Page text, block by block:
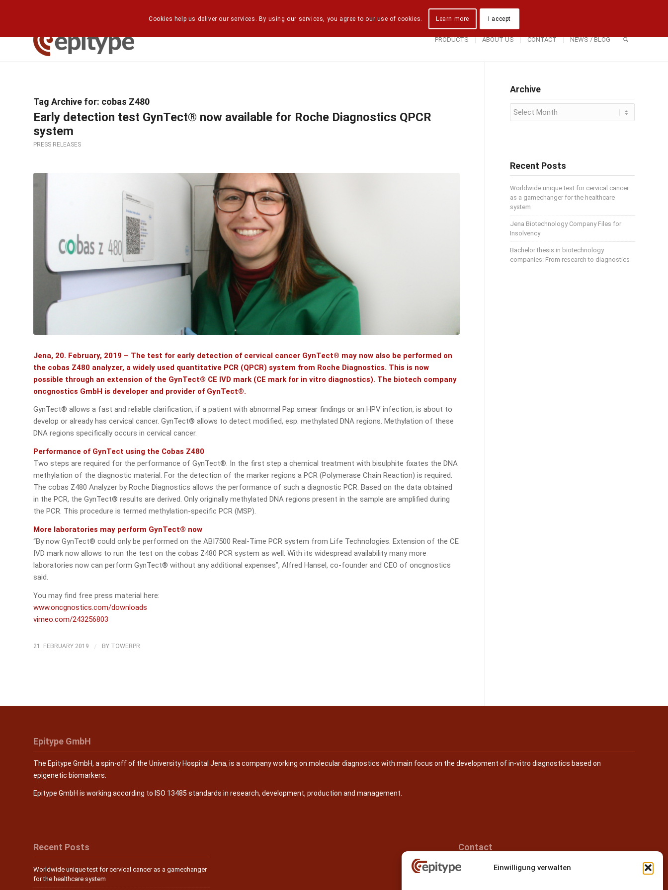
Einwilligung verwalten
Downloads
PRODUCTS ABOUT US CONTACT NEWS / BLOG
Tag Archive for: cobas Z480
Early detection test GynTect® now available for Roche Diagnostics QPCR
system
PRESS RELEASES
Jena, 20. February, 2019 – The test for early detection of cervical cancer GynTect® may now also be performed on
the cobas Z480 analyzer, a widely used quantitative PCR (QPCR) system from Roche Diagnostics. This is now
possible through an extension of the GynTect® CE IVD mark (CE mark for in vitro diagnostics). The biotech company
oncgnostics GmbH is developer and provider of GynTect®.
GynTect® allows a fast and reliable clarification, if a patient with abnormal Pap smear findings or an HPV infection, is about to
develop or already has cervical cancer. GynTect® allows to detect modified, esp. methylated DNA regions. Methylation of these
DNA regions specifically occurs in cervical cancer.
Performance of GynTect using the Cobas Z480
Two steps are required for the performance of GynTect®. In the first step a chemical treatment with bisulphite fixates the DNA
methylation of the diagnostic material. For the detection of the marker regions a PCR (Polymerase Chain Reaction) is required.
The cobas Z480 Analyzer by Roche Diagnostics allows the performance of such a diagnostic PCR. Based on the data obtained
in the PCR, the GynTect® results are derived. Only originally methylated DNA regions present in the sample are amplified during
the PCR. This procedure is termed methylation-specific PCR (MSP).
More laboratories may perform GynTect® now
“By now GynTect® could only be performed on the ABI7500 Real-Time PCR system from Life Technologies. Extension of the CE
IVD mark now allows to run the test on the cobas Z480 PCR system as well. With its widespread availability many more
laboratories now can perform GynTect® without any additional expenses”, Alfred Hansel, co-founder and CEO of oncgnostics
said.
You may find free press material here:
www.oncgnostics.com/downloads
vimeo.com/243256803
21. FEBRUARY 2019 / BY TOWERPR
Archive
Recent Posts
Worldwide unique test for cervical cancer
as a gamechanger for the healthcare
system
Jena Biotechnology Company Files for
Insolvency
Bachelor thesis in biotechnology
companies: From research to diagnostics
Epitype GmbH
The Epitype GmbH, a spin-off of the University Hospital Jena, is a company working on molecular diagnostics with main focus on the development of in-vitro diagnostics based on
epigenetic biomarkers.
Epitype GmbH is working according to ISO 13485 standards in research, development, production and management.
Recent Posts
Worldwide unique test for cervical cancer as a gamechanger
for the healthcare system
Contact
Epitype GmbH
Cookies help us deliver our services. By using our services, you agree to our use of cookies. Learn more I accept